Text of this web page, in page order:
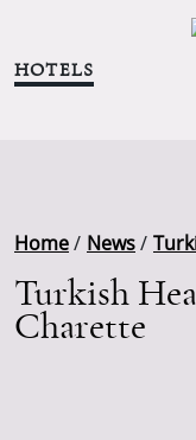
HOTELS
Home/ News/
Turkish
Charette